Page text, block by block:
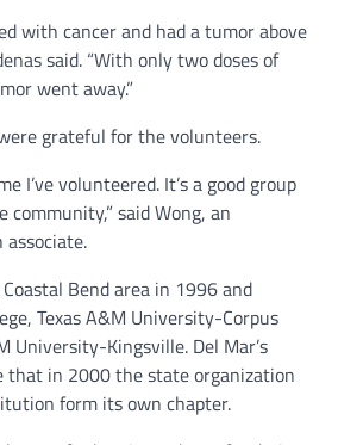
with cancer and had a tumor above
said. “With only two doses of
went away.”
grateful for the volunteers.
I’ve volunteered. It’s a good group
said Wong, an
Bend area in 1996 and
Texas A&M University-Corpus
University-Kingsville. Del Mar’s
that in 2000 the state organization
form its own chapter.